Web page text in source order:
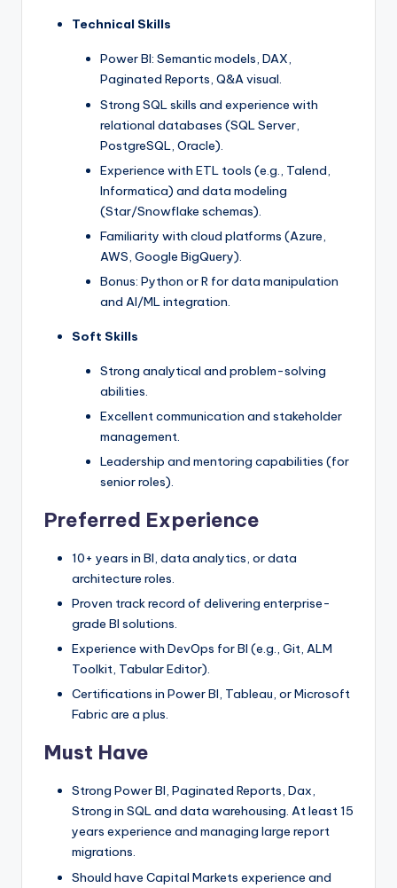
Technical Skills
Power BI: Semantic models, DAX,
Paginated Reports, Q&A visual.
Strong SQL skills and experience with
relational databases (SQL Server,
PostgreSQL, Oracle).
Experience with ETL tools (e.g., Talend,
Informatica) and data modeling
(Star/Snowflake schemas).
Familiarity with cloud platforms (Azure,
AWS, Google BigQuery).
Bonus: Python or R for data manipulation
and AI/ML integration.
Soft Skills
Strong analytical and problem-solving
abilities.
Excellent communication and stakeholder
management.
Leadership and mentoring capabilities (for
senior roles).
Preferred Experience
10+ years in BI, data analytics, or data
architecture roles.
Proven track record of delivering enterprise-
grade BI solutions.
Experience with DevOps for BI (e.g., Git, ALM
Toolkit, Tabular Editor).
Certifications in Power BI, Tableau, or Microsoft
Fabric are a plus.
Must Have
Strong Power BI, Paginated Reports, Dax,
Strong in SQL and data warehousing. At least 15
years experience and managing large report
migrations.
Should have Capital Markets experience and